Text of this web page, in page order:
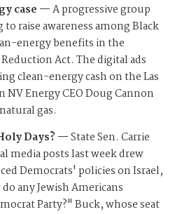
case —A progressive group
raise awareness among Black
energy benefits in the
Act. The digital ads
clean-energy cash on the Las
NV Energy CEO Doug Cannon
gas.
Days? —State Sen. Carrie
media posts last week drew
Democrats' policies on Israel,
any Jewish Americans
Party?" Buck, whose seat